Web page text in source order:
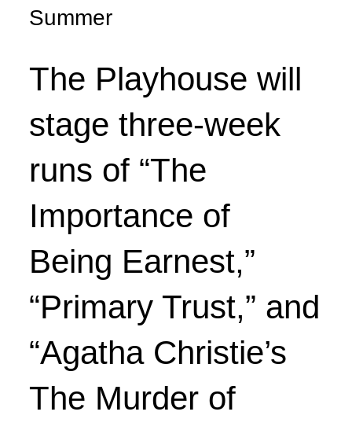
Summer
The Playhouse will
stage three-week
runs of “The
Importance of
Being Earnest,”
“Primary Trust,” and
“Agatha Christie’s
The Murder of